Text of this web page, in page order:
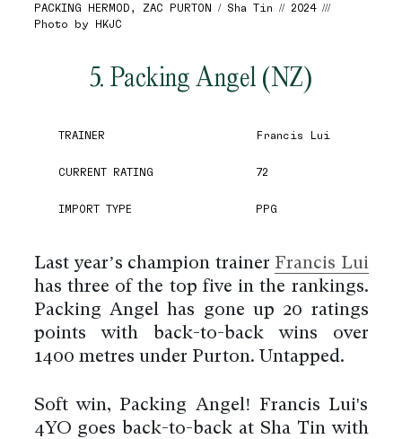
PACKING HERMOD, ZAC PURTON / Sha Tin // 2024 ///
Photo by HKJC
5. Packing Angel (NZ)
TRAINER Francis Lui
CURRENT RATING 72
IMPORT TYPE PPG
Last year’s champion trainer Francis Lui
has three of the top five in the rankings.
Packing Angel has gone up 20 ratings
points with back-to-back wins over
1400 metres under Purton. Untapped.
Soft win, Packing Angel! Francis Lui's
4YO goes back-to-back at Sha Tin with